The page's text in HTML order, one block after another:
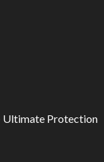
Ultimate Protection